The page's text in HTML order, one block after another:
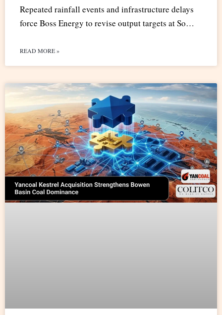
Repeated rainfall events and infrastructure delays
force Boss Energy to revise output targets at So…
READ MORE »